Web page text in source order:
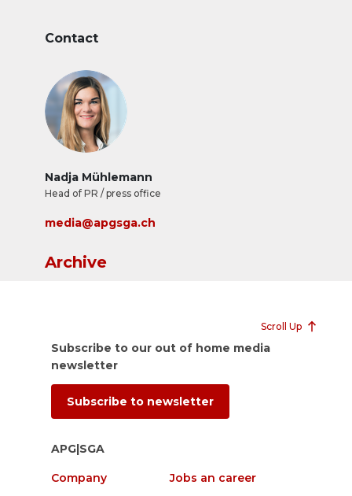
Contact
Nadja Mühlemann
Head of PR / press office
media@apgsga.ch
Archive
Scroll Up
Subscribe to our out of home media
newsletter
Subscribe to newsletter
APG|SGA
Company
Jobs an career